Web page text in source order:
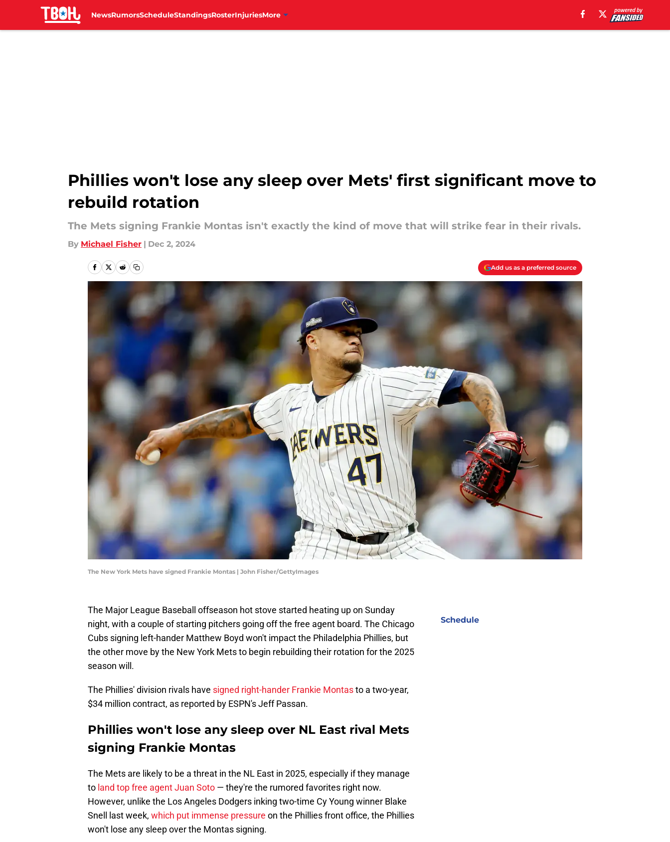
NewsRumorsScheduleStandingsRosterInjuriesMore
Phillies won't lose any sleep over Mets' first significant move to
rebuild rotation
The Mets signing Frankie Montas isn't exactly the kind of move that will strike fear in their rivals.
By Michael Fisher | Dec 2, 2024
Add us as a preferred source
The New York Mets have signed Frankie Montas | John Fisher/GettyImages
The Major League Baseball offseason hot stove started heating up on Sunday
night, with a couple of starting pitchers going off the free agent board. The Chicago
Cubs signing left-hander Matthew Boyd won't impact the Philadelphia Phillies, but
the other move by the New York Mets to begin rebuilding their rotation for the 2025
season will.
The Phillies' division rivals have signed right-hander Frankie Montasto a two-year,
$34 million contract, as reported by ESPN's Jeff Passan.
Phillies won't lose any sleep over NL East rival Mets
signing Frankie Montas
The Mets are likely to be a threat in the NL East in 2025, especially if they manage
to land top free agent Juan Soto — they're the rumored favorites right now.
However, unlike the Los Angeles Dodgers inking two-time Cy Young winner Blake
Snell last week, which put immense pressure on the Phillies front office, the Phillies
won't lose any sleep over the Montas signing.
Schedule